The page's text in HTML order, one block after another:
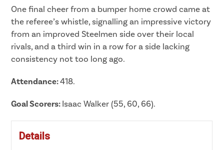
One final cheer from a bumper home crowd came at
the referee’s whistle, signalling an impressive victory
from an improved Steelmen side over their local
rivals, and a third win in a row for a side lacking
consistency not too long ago.
Attendance:418.
Goal Scorers:Isaac Walker (55, 60, 66).
Details